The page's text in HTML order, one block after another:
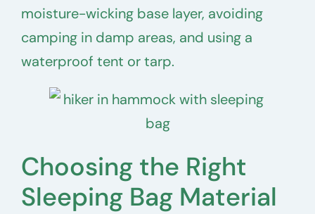
moisture-wicking base layer, avoiding
camping in damp areas, and using a
waterproof tent or tarp.
Choosing the Right
Sleeping Bag Material